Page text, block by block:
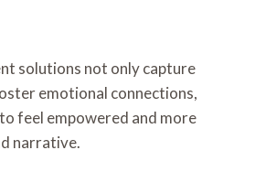
solutions not only capture
emotional connections,
feel empowered and more
narrative.